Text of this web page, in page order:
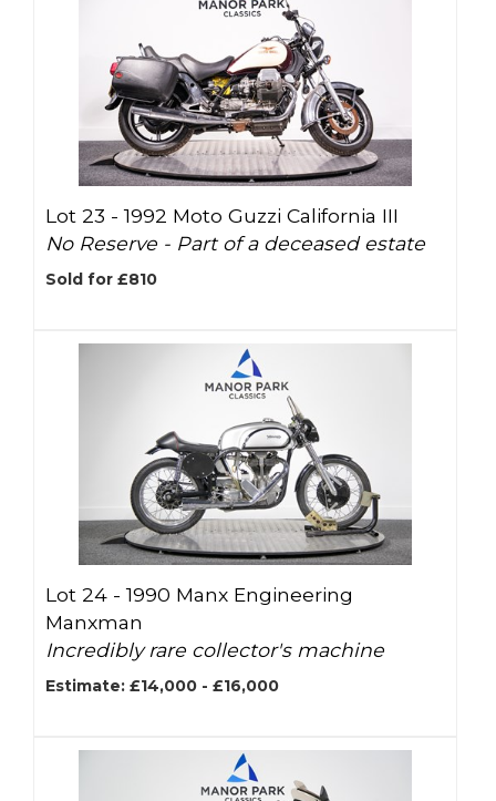
Lot 23 -1992 Moto Guzzi California III
No Reserve - Part of a deceased estate
Sold for £810
Lot 24 -1990 Manx Engineering
Manxman
Incredibly rare collector's machine
Estimate: £14,000 - £16,000